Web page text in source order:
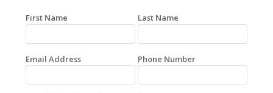
First Name Last Name
Email Address Phone Number